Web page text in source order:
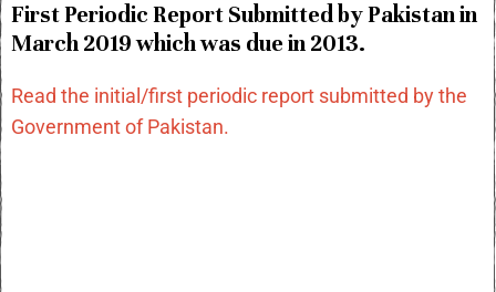
First Periodic Report Submitted by Pakistan in
March 2019 which was due in 2013.
Read the initial/first periodic report submitted by the
Government of Pakistan.